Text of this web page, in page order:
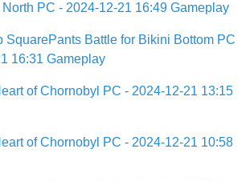
PC - 2024-12-21 16:49 Gameplay
SquarePants Battle for Bikini Bottom PC
16:31 Gameplay
of Chornobyl PC - 2024-12-21 13:15
of Chornobyl PC - 2024-12-21 10:58